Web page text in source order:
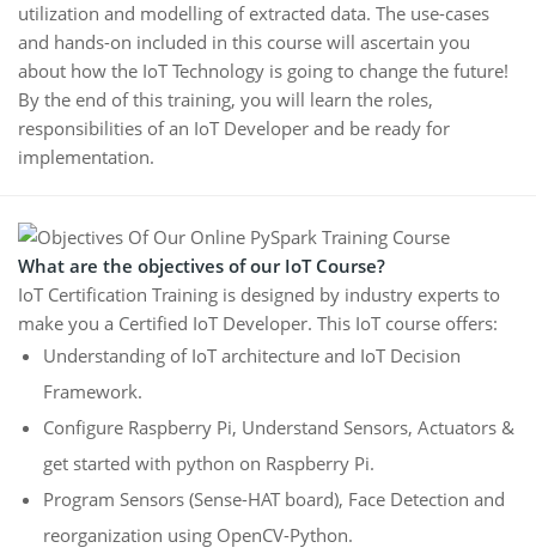
utilization and modelling of extracted data. The use-cases
and hands-on included in this course will ascertain you
about how the IoT Technology is going to change the future!
By the end of this training, you will learn the roles,
responsibilities of an IoT Developer and be ready for
implementation.
What are the objectives of our IoT Course?
IoT Certification Training is designed by industry experts to
make you a Certified IoT Developer. This IoT course offers:
Understanding of IoT architecture and IoT Decision
Framework.
Configure Raspberry Pi, Understand Sensors, Actuators &
get started with python on Raspberry Pi.
Program Sensors (Sense-HAT board), Face Detection and
reorganization using OpenCV-Python.